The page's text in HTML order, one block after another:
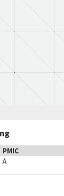
PMIC
A